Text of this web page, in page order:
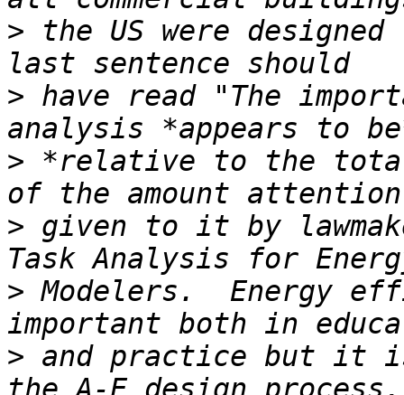
> the US were
> have read "The
> *relative to the total
> given to it by
> Modelers.  Energy
> and practice but it